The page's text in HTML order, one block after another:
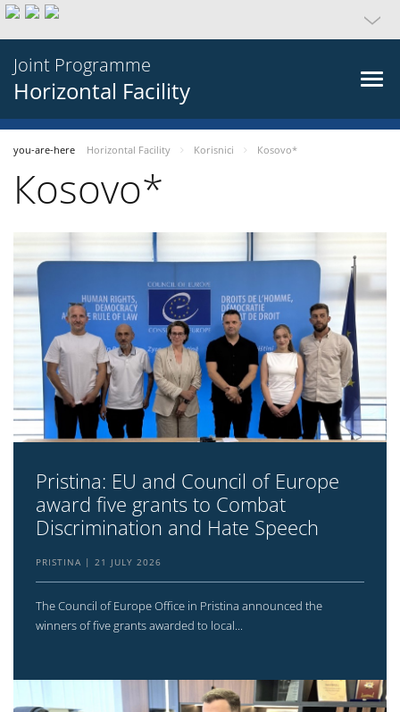
Joint Programme
Horizontal Facility
you-are-here Horizontal Facility Korisnici Кosovo*
Кosovo*
Pristina: EU and Council of Europe
award five grants to Combat
Discrimination and Hate Speech
PRISTINA 21 JULY 2026
The Council of Europe Office in Pristina announced the
winners of five grants awarded to local...